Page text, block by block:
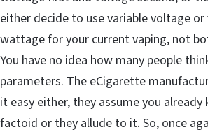
either decide to use variable voltage or
wattage for your current vaping, not
You have no idea how many people
parameters. The eCigarette
it easy either, they assume you already
factoid or they allude to it. So, once